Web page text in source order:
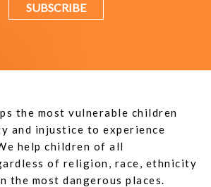
SUBSCRIBE
the most vulnerable children
and injustice to experience
help children of all
of religion, race, ethnicity
the most dangerous places.